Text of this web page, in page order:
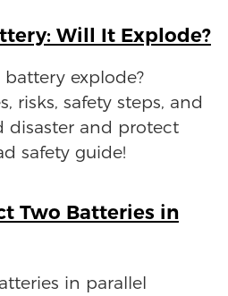
Will It Explode?
explode?
risks, safety steps, and
disaster and protect
safety guide!
Two Batteries in
in parallel